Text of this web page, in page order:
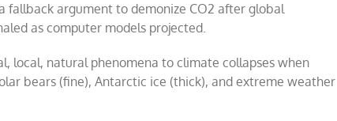
fallback argument to demonize CO2 after global
as computer models projected.
natural phenomena to climate collapses when
bears (fine), Antarctic ice (thick), and extreme weather